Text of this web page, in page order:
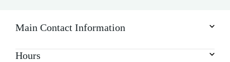
Main Contact Information
Hours